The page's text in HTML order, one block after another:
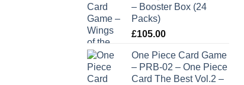
– Booster Box (24
Packs)
£105.00
One Piece Card Game
– PRB-02 – One Piece
Card The Best Vol.2 –